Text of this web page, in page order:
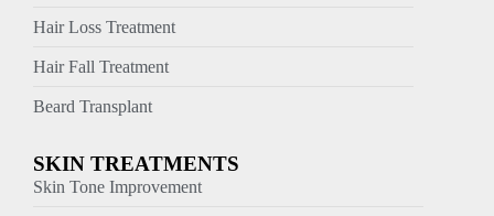
Hair Loss Treatment
Hair Fall Treatment
Beard Transplant
SKIN TREATMENTS
Skin Tone Improvement